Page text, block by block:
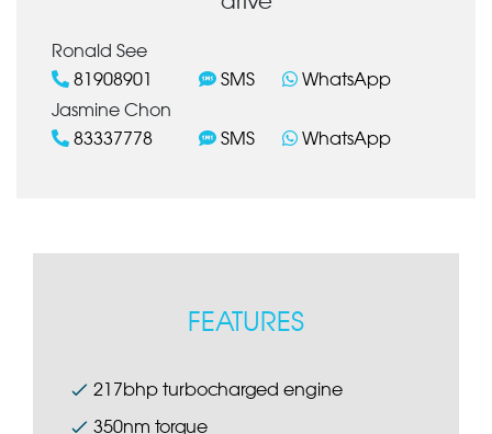
Ronald See
81908901
SMS
WhatsApp
Jasmine Chon
83337778
SMS WhatsApp
FEATURES
217bhp turbocharged engine
350nm torque